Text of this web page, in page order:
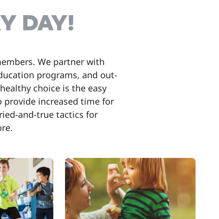
We partner with
programs, and out-
choice is the easy
provide increased time for
and-true tactics for